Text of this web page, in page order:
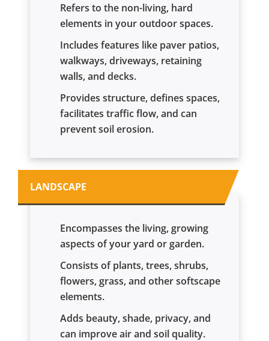
Refers to the non-living, hard
elements in your outdoor spaces.
Includes features like paver patios,
walkways, driveways, retaining
walls, and decks.
Provides structure, defines spaces,
facilitates traffic flow, and can
prevent soil erosion.
LANDSCAPE
Encompasses the living, growing
aspects of your yard or garden.
Consists of plants, trees, shrubs,
flowers, grass, and other softscape
elements.
Adds beauty, shade, privacy, and
can improve air and soil quality.